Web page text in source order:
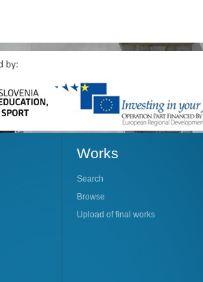
Works
Search
Browse
Upload of final works